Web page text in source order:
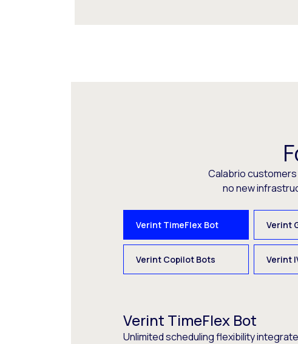
Calabrio
no new
Verint TimeFlex Bot Verint
Verint Copilot Bots Verint
Verint TimeFlex Bot
Unlimited scheduling flexibility